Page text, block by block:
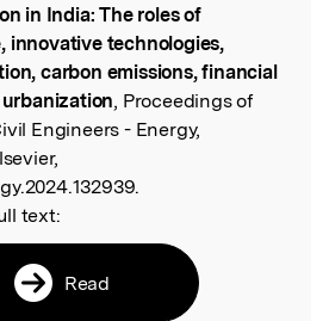
in India: The roles of
innovative technologies,
carbon emissions, financial
, Proceedings of
Engineers - Energy,
text:
Read